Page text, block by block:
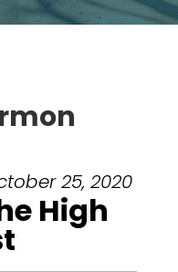
25, 2020
High